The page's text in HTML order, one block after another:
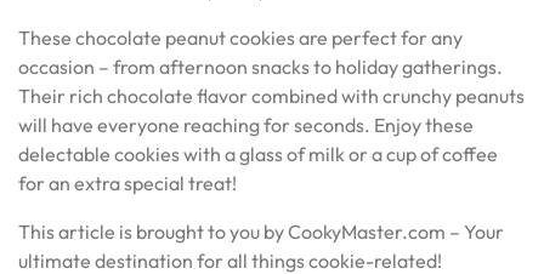
These chocolate peanut cookies are perfect for any
occasion – from afternoon snacks to holiday gatherings.
Their rich chocolate flavor combined with crunchy peanuts
will have everyone reaching for seconds. Enjoy these
delectable cookies with a glass of milk or a cup of coffee
for an extra special treat!
This article is brought to you by CookyMaster.com – Your
ultimate destination for all things cookie-related!